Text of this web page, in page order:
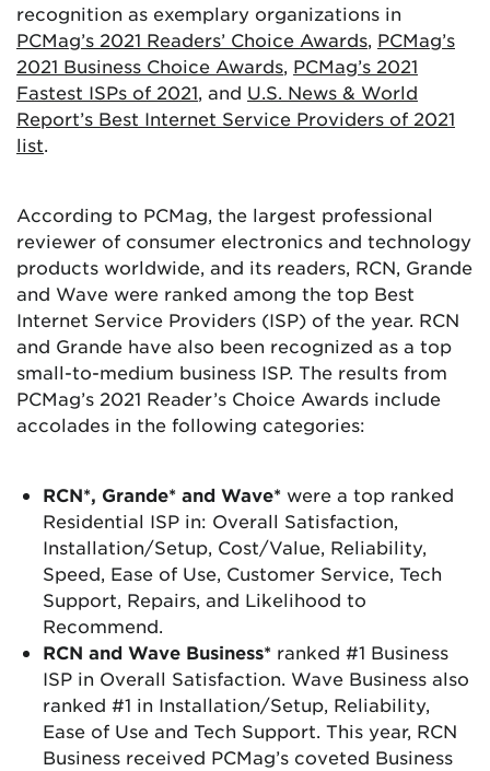
recognition as exemplary organizations in
PCMag’s 2021 Readers’ Choice Awards, PCMag’s
2021 Business Choice Awards, PCMag’s 2021
Fastest ISPs of 2021, and U.S. News & World
Report’s Best Internet Service Providers of 2021
list.
According to PCMag, the largest professional
reviewer of consumer electronics and technology
products worldwide, and its readers, RCN, Grande
and Wave were ranked among the top Best
Internet Service Providers (ISP) of the year. RCN
and Grande have also been recognized as a top
small-to-medium business ISP. The results from
PCMag’s 2021 Reader’s Choice Awards include
accolades in the following categories:
RCN*, Grande* and Wave* were a top ranked
Residential ISP in: Overall Satisfaction,
Installation/Setup, Cost/Value, Reliability,
Speed, Ease of Use, Customer Service, Tech
Support, Repairs, and Likelihood to
Recommend.
RCN and Wave Business* ranked #1 Business
ISP in Overall Satisfaction. Wave Business also
ranked #1 in Installation/Setup, Reliability,
Ease of Use and Tech Support. This year, RCN
Business received PCMag’s coveted Business